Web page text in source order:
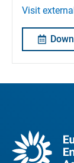
Visit